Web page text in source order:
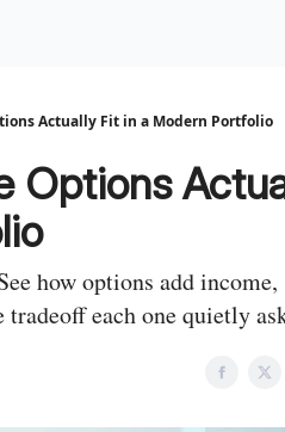
Actually Fit in a Modern Portfolio
Options
how options add income,
each one quietly